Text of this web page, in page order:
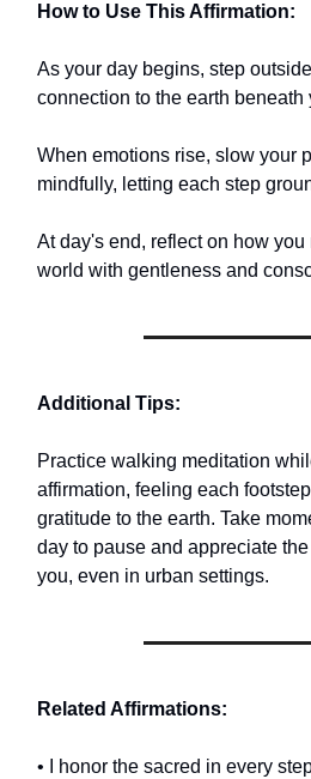
How to Use This Affirmation:
As your day begins, step
connection to the earth beneath
When emotions rise, slow your
mindfully, letting each step
At day's end, reflect on how
world with gentleness and
Additional Tips:
Practice walking meditation
affirmation, feeling each
gratitude to the earth. Take
day to pause and appreciate
you, even in urban settings.
Related Affirmations:
• I honor the sacred in every